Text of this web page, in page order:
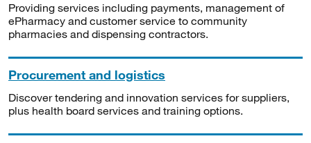
Providing services including payments, management of
ePharmacy and customer service to community
pharmacies and dispensing contractors.
Procurement and logistics
Discover tendering and innovation services for suppliers,
plus health board services and training options.